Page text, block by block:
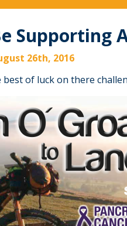
Supporting
26th, 2016
of luck on there